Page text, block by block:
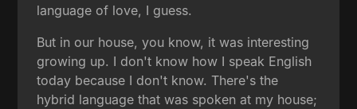
language of love, I guess.
But in our house, you know, it was interesting
growing up. I don't know how I speak English
today because I don't know. There's the
hybrid language that was spoken at my house;